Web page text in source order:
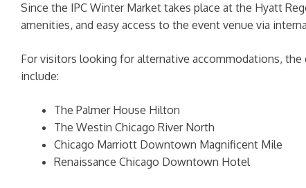
Since the IPC Winter Market takes place at the Hyatt
amenities, and easy access to the event venue via
For visitors looking for alternative accommodations,
include:
The Palmer House Hilton
The Westin Chicago River North
Chicago Marriott Downtown Magnificent Mile
Renaissance Chicago Downtown Hotel